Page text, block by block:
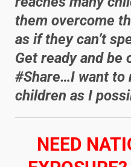
them overcome
as if they can’t
Get ready and be
#Share…I want to
children as I
NEED